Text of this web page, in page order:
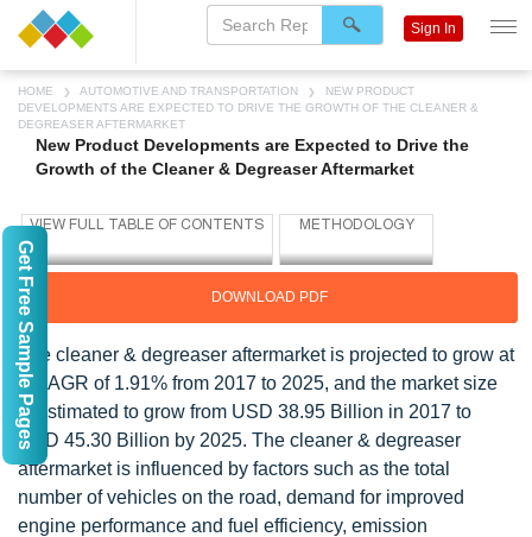
HOME AUTOMOTIVE AND TRANSPORTATION
NEW PRODUCT
DEVELOPMENTS ARE EXPECTED TO DRIVE THE GROWTH OF THE CLEANER &
DEGREASER AFTERMARKET
New Product Developments are Expected to Drive the
Growth of the Cleaner & Degreaser Aftermarket
DOWNLOAD PDF
The cleaner & degreaser aftermarket is projected to grow at
a CAGR of 1.91% from 2017 to 2025, and the market size
is estimated to grow from USD 38.95 Billion in 2017 to
USD 45.30 Billion by 2025. The cleaner & degreaser
aftermarket is influenced by factors such as the total
number of vehicles on the road, demand for improved
engine performance and fuel efficiency, emission
Sign In
Get Free Sample Pages